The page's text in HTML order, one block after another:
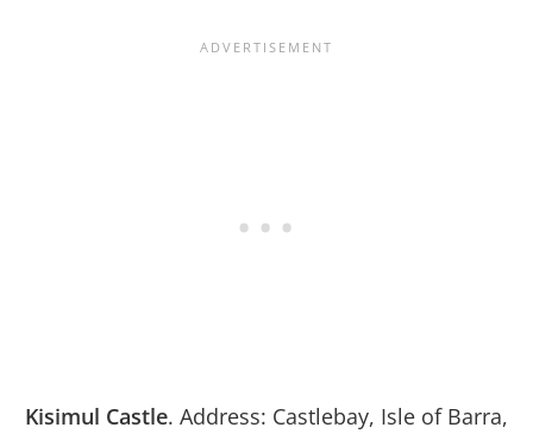
Kisimul Castle. Address: Castlebay, Isle of Barra,